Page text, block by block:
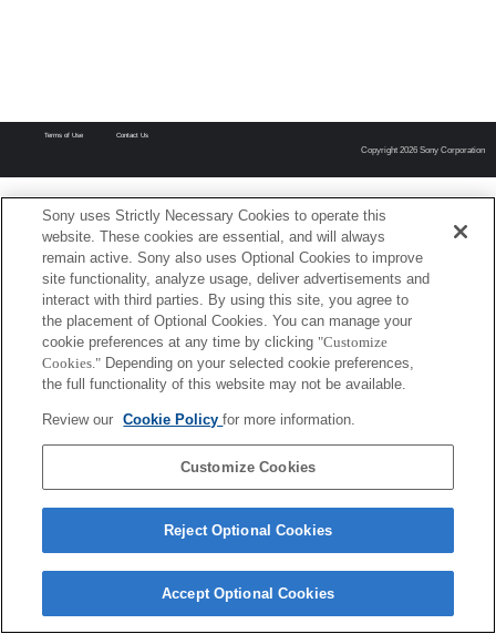
Terms of Use Contact Us
Copyright 2026 Sony Corporation
Sony uses Strictly Necessary Cookies to operate this
website. These cookies are essential, and will always
remain active. Sony also uses Optional Cookies to improve
site functionality, analyze usage, deliver advertisements and
interact with third parties. By using this site, you agree to
the placement of Optional Cookies. You can manage your
cookie preferences at any time by clicking "Customize
Cookies." Depending on your selected cookie preferences,
the full functionality of this website may not be available.
Review our Cookie Policyfor more information.
Customize Cookies
Reject Optional Cookies
Accept Optional Cookies